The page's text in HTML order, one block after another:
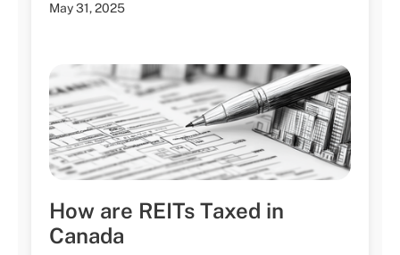
May 31, 2025
How are REITs Taxed in
Canada